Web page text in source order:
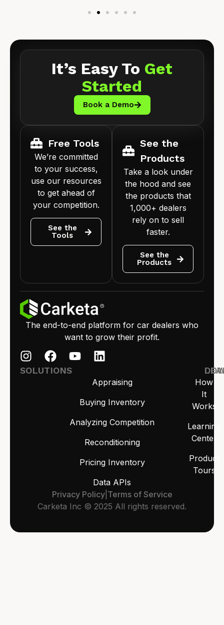
It’s Easy To Get
Started
Book a Demo
Free Tools
We’re committed
to your success,
use our resources
to get ahead of
your competition.
See the
Tools
See the
Products
Take a look under
the hood and see
the products that
1,000+ dealers
rely on to sell
faster.
See the
Products
The end-to-end platform for car dealers who
want to grow their profit.
SOLUTIONS
Appraising
Buying Inventory
Analyzing Competition
Reconditioning
Pricing Inventory
Data APIs
How
It
Works
Learning
Center
Product
Tours
Carketa Inc © 2025 All rights reserved.
Privacy Policy| Terms of Service